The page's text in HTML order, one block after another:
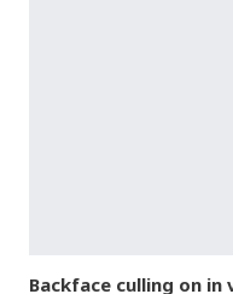
Backface culling on